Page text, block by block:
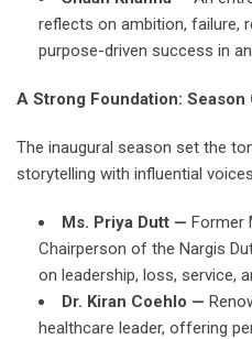
reflects on ambition, failure,
purpose-driven success in
A Strong Foundation: Season
The inaugural season set the
storytelling with influential
Ms. Priya Dutt — Former
Chairperson of the Nargis
on leadership, loss, service,
Dr. Kiran Coehlo —
healthcare leader, offering